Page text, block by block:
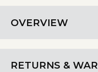
OVERVIEW
RETURNS &